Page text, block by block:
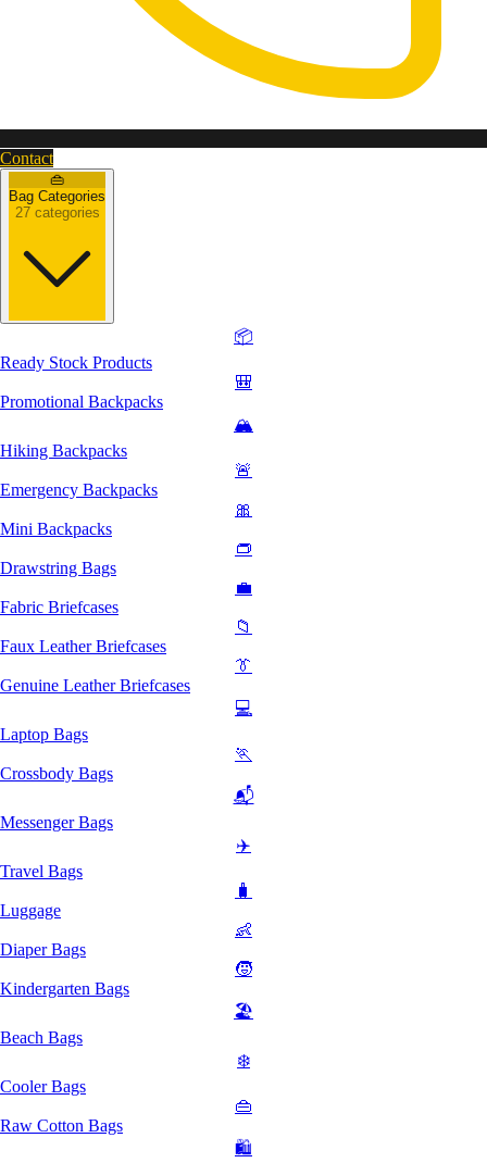
Contact
👜
Bag Categories
27 categories
📦
Ready Stock Products
🎒
Promotional Backpacks
🏔️
Hiking Backpacks
🚨
Emergency Backpacks
🎀
Mini Backpacks
👝
Drawstring Bags
💼
Fabric Briefcases
📁
Faux Leather Briefcases
👔
Genuine Leather Briefcases
💻
Laptop Bags
🏃
Crossbody Bags
📬
Messenger Bags
✈️
Travel Bags
🧳
Luggage
👶
Diaper Bags
🧒
Kindergarten Bags
🏖️
Beach Bags
❄️
Cooler Bags
👜
Raw Cotton Bags
🛍️